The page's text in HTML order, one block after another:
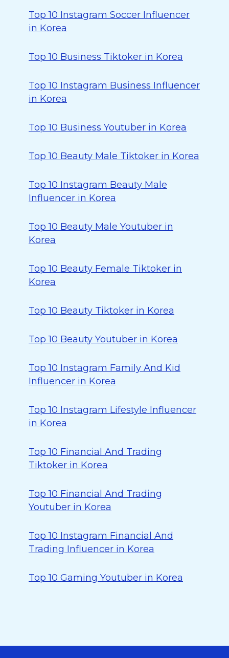
Top 10 Instagram Soccer Influencer
in Korea
Top 10 Business Tiktoker in Korea
Top 10 Instagram Business Influencer
in Korea
Top 10 Business Youtuber in Korea
Top 10 Beauty Male Tiktoker in Korea
Top 10 Instagram Beauty Male
Influencer in Korea
Top 10 Beauty Male Youtuber in
Korea
Top 10 Beauty Female Tiktoker in
Korea
Top 10 Beauty Tiktoker in Korea
Top 10 Beauty Youtuber in Korea
Top 10 Instagram Family And Kid
Influencer in Korea
Top 10 Instagram Lifestyle Influencer
in Korea
Top 10 Financial And Trading
Tiktoker in Korea
Top 10 Financial And Trading
Youtuber in Korea
Top 10 Instagram Financial And
Trading Influencer in Korea
Top 10 Gaming Youtuber in Korea